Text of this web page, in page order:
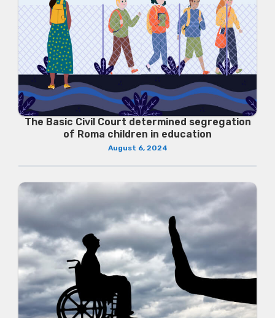
The Basic Civil Court determined segregation
of Roma children in education
August 6, 2024